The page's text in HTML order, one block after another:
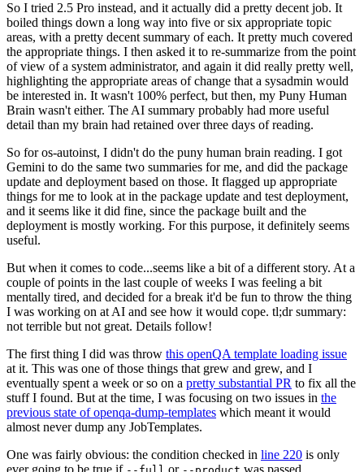
So I tried 2.5 Pro instead, and it actually did a pretty decent job. It
boiled things down a long way into five or six appropriate topic
areas, with a pretty decent summary of each. It pretty much covered
the appropriate things. I then asked it to re-summarize from the point
of view of a system administrator, and again it did really pretty well,
highlighting the appropriate areas of change that a sysadmin would
be interested in. It wasn't 100% perfect, but then, my Puny Human
Brain wasn't either. The AI summary probably had more useful
detail than my brain had retained over three days of reading.
So for os-autoinst, I didn't do the puny human brain reading. I got
Gemini to do the same two summaries for me, and did the package
update and deployment based on those. It flagged up appropriate
things for me to look at in the package update and test deployment,
and it seems like it did fine, since the package built and the
deployment is mostly working. For this purpose, it definitely seems
useful.
But when it comes to code...seems like a bit of a different story. At a
couple of points in the last couple of weeks I was feeling a bit
mentally tired, and decided for a break it'd be fun to throw the thing
I was working on at AI and see how it would cope. tl;dr summary:
not terrible but not great. Details follow!
The first thing I did was throw this openQA template loading issue
at it. This was one of those things that grew and grew, and I
eventually spent a week or so on a pretty substantial PR to fix all the
stuff I found. But at the time, I was focusing on two issues in the
previous state of openqa-dump-templates which meant it would
almost never dump any JobTemplates.
One was fairly obvious: the condition checked in line 220 is only
ever going to be true if
or was passed.